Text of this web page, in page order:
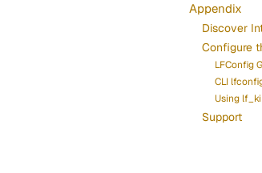
Appendix
Discover
Configure
LFConfig
CLI
Using
Support